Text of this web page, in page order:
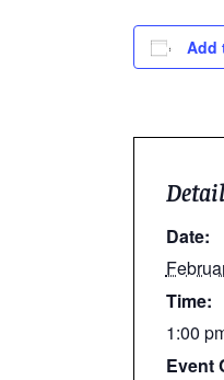
Add
Date:
Time:
1:00
Event